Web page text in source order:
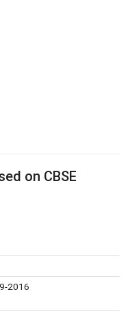
on CBSE
2016